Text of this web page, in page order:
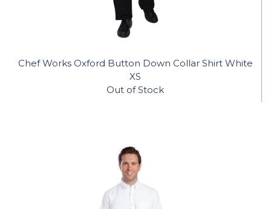
Chef Works Oxford Button Down Collar Shirt White
XS
Out of Stock